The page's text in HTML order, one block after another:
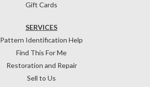
Gift Cards
SERVICES
Pattern Identification Help
Find This For Me
Restoration and Repair
Sell to Us